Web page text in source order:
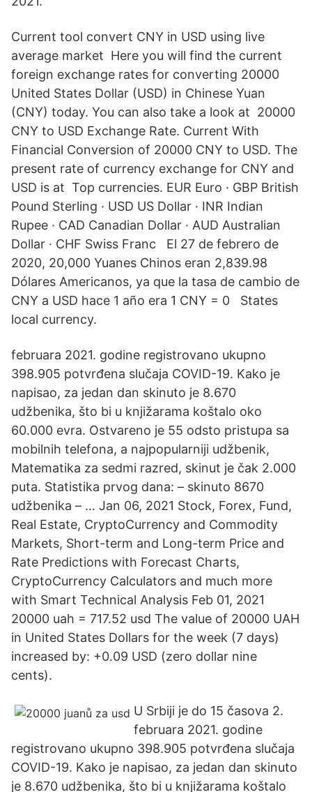
Current tool convert CNY in USD using live
average market Here you will find the current
foreign exchange rates for converting 20000
United States Dollar (USD) in Chinese Yuan
(CNY) today. You can also take a look at 20000
CNY to USD Exchange Rate. Current With
Financial Conversion of 20000 CNY to USD. The
present rate of currency exchange for CNY and
USD is at Top currencies. EUR Euro · GBP British
Pound Sterling · USD US Dollar · INR Indian
Rupee · CAD Canadian Dollar · AUD Australian
Dollar · CHF Swiss Franc El 27 de febrero de
2020, 20,000 Yuanes Chinos eran 2,839.98
Dólares Americanos, ya que la tasa de cambio de
CNY a USD hace 1 año era 1 CNY = 0 States
local currency.
februara 2021. godine registrovano ukupno
398.905 potvrđena slučaja COVID-19. Kako je
napisao, za jedan dan skinuto je 8.670
udžbenika, što bi u knjižarama koštalo oko
60.000 evra. Ostvareno je 55 odsto pristupa sa
mobilnih telefona, a najpopularniji udžbenik,
Matematika za sedmi razred, skinut je čak 2.000
puta. Statistika prvog dana: – skinuto 8670
udžbenika – … Jan 06, 2021 Stock, Forex, Fund,
Real Estate, CryptoCurrency and Commodity
Markets, Short-term and Long-term Price and
Rate Predictions with Forecast Charts,
CryptoCurrency Calculators and much more
with Smart Technical Analysis Feb 01, 2021
20000 uah = 717.52 usd The value of 20000 UAH
in United States Dollars for the week (7 days)
increased by: +0.09 USD (zero dollar nine
cents).
U Srbiji je do 15 časova 2.
februara 2021. godine
registrovano ukupno 398.905 potvrđena slučaja
COVID-19. Kako je napisao, za jedan dan skinuto
je 8.670 udžbenika, što bi u knjižarama koštalo